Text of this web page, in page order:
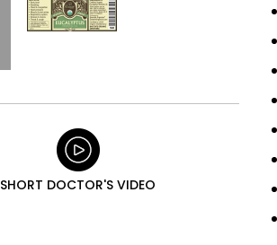
SHORT DOCTOR'S VIDEO